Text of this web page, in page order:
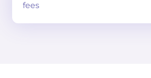
fees